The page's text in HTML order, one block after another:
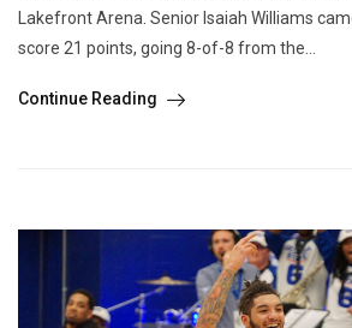
Lakefront Arena. Senior Isaiah Williams
score 21 points, going 8-of-8 from the...
Continue Reading